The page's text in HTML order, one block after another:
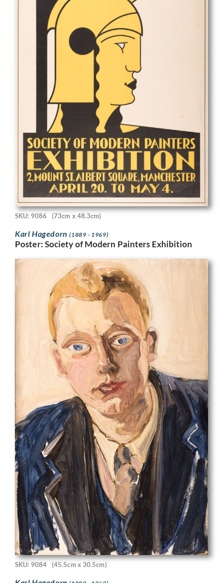
SKU: 9086 (73cm x 48.3cm)
Karl Hagedorn(1889 - 1969)
Poster: Society of Modern Painters Exhibition
SKU: 9084 (45.5cm x 30.5cm)